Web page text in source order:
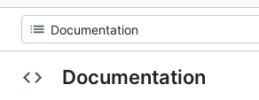
Documentation